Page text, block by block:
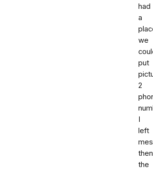
had
a
we
put
2
I
left
then
the